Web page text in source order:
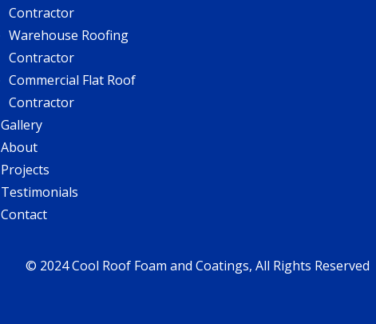
Contractor
Warehouse Roofing
Contractor
Commercial Flat Roof
Contractor
Gallery
About
Projects
Testimonials
Contact
© 2024 Cool Roof Foam and Coatings, All Rights Reserved